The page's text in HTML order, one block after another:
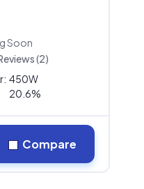
Soon
(2)
450W
20.6%
Compare